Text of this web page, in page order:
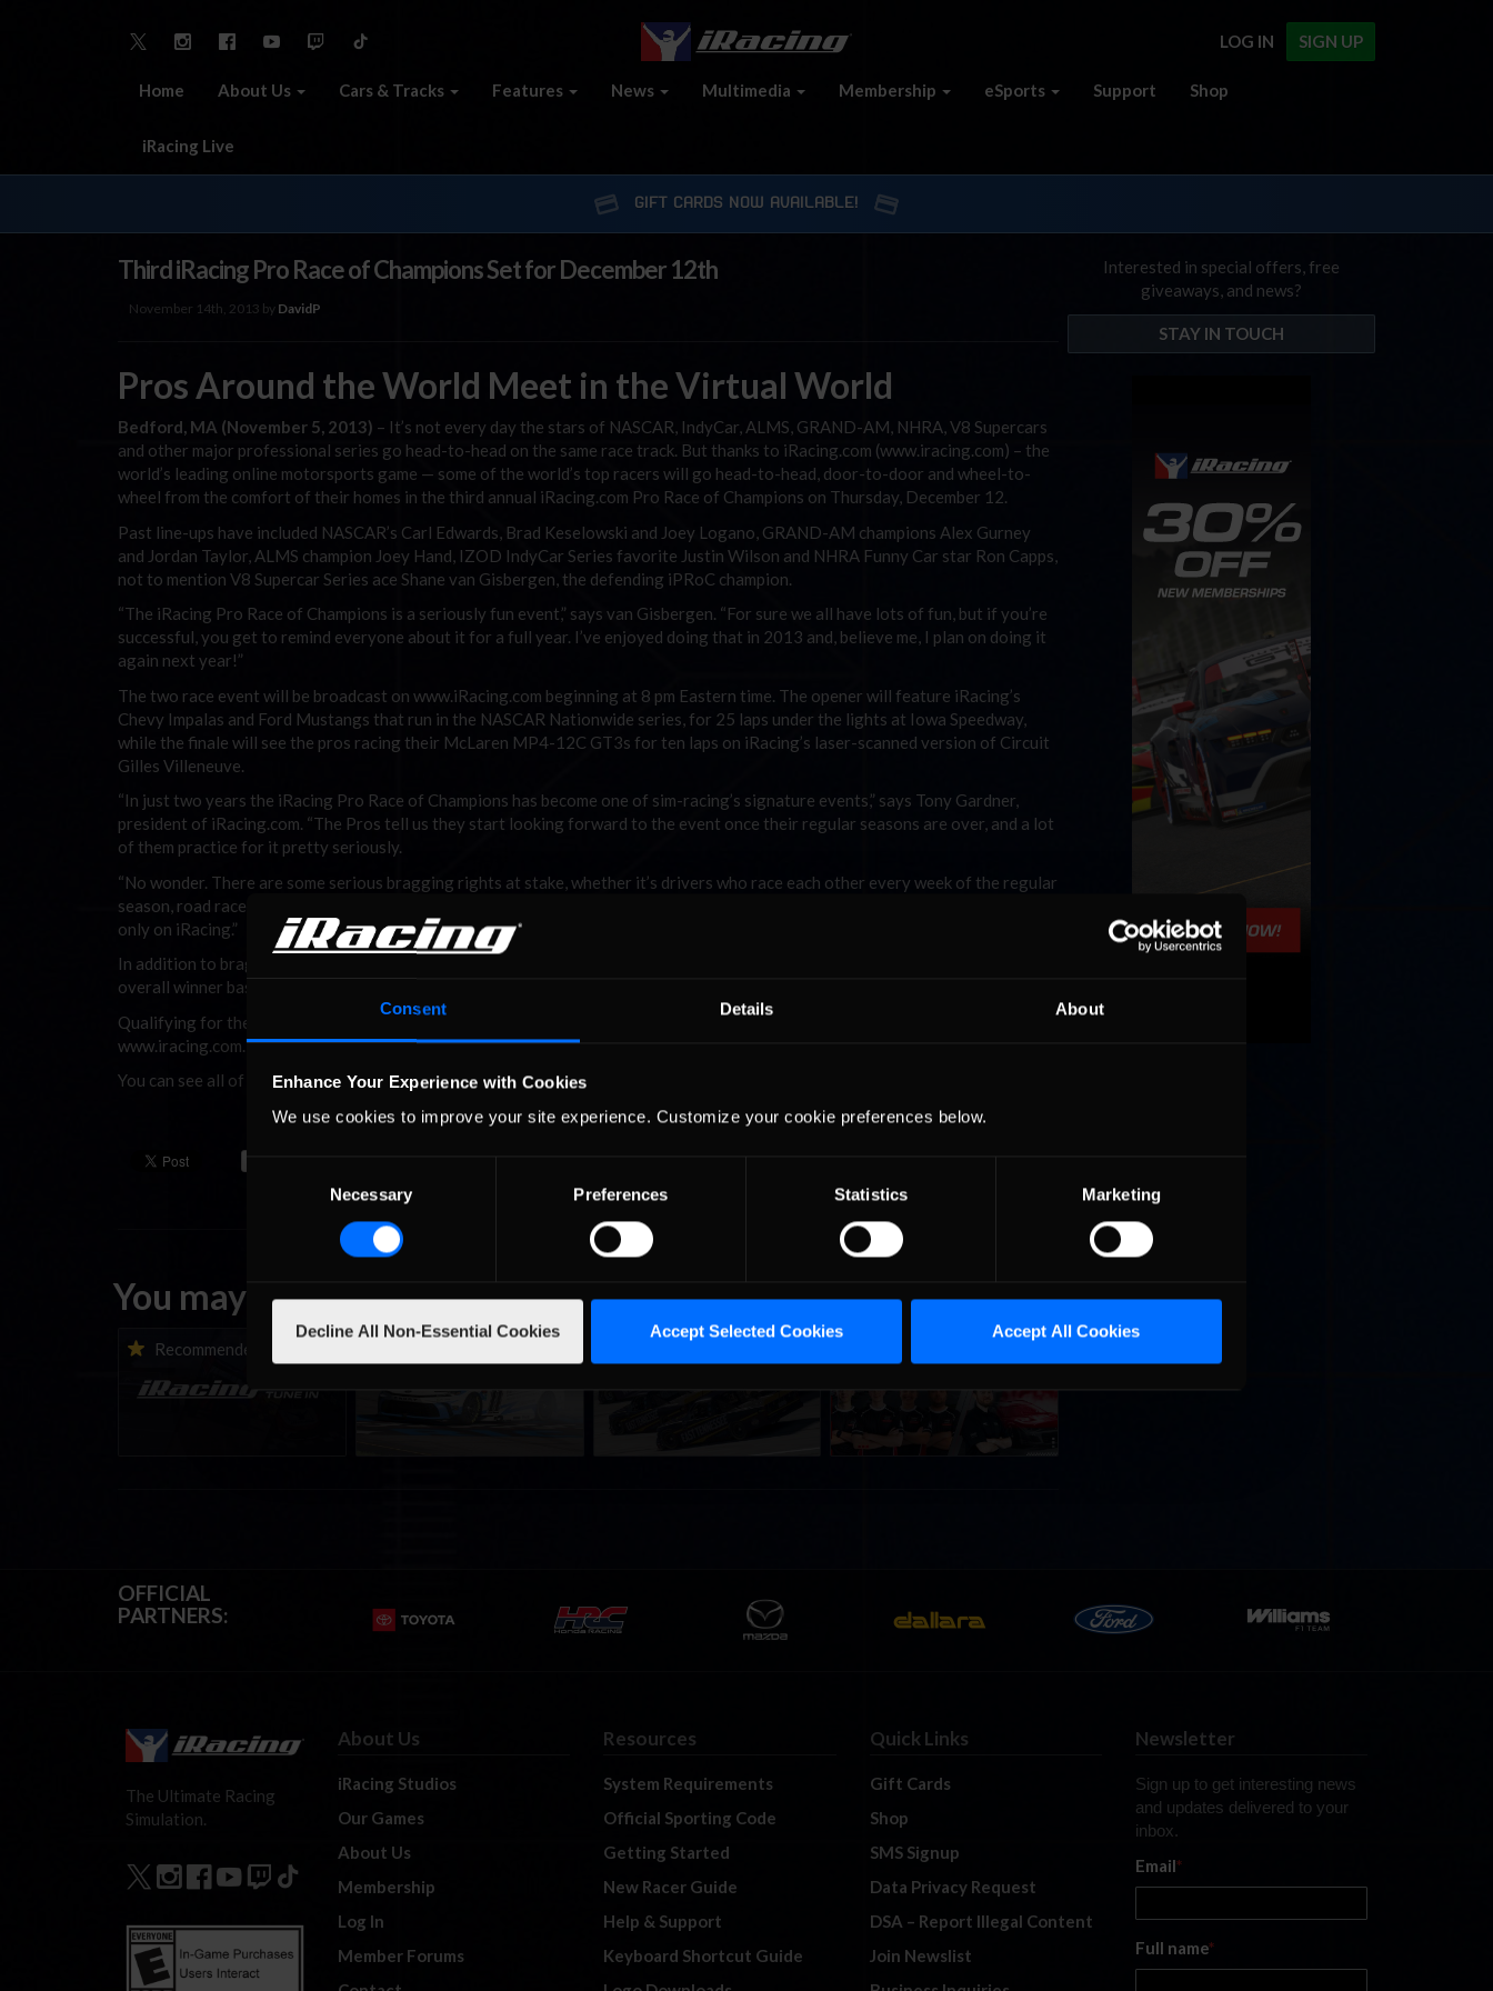
Consent Details About
Enhance Your Experience with Cookies
We use cookies to improve your site experience. Customize your cookie preferences below.
Consent
Necessary Preferences Statistics Marketing
Decline All Non-Essential Cookies Accept Selected Cookies Accept All Cookies
SIGN UP
LOG IN
Home About Us Cars & Tracks Features News Multimedia Membership eSports Support Shop
iRacing Live
GIFT CARDS NOW AVAILABLE!
Third iRacing Pro Race of Champions Set for December 12th
November 14th, 2013 by DavidP
Pros Around the World Meet in the Virtual World
Bedford, MA (November 5, 2013) – It’s not every day the stars of NASCAR, IndyCar, ALMS, GRAND-AM, NHRA, V8 Supercars
and other major professional series go head-to-head on the same race track. But thanks to iRacing.com (www.iracing.com) – the
world’s leading online motorsports game — some of the world’s top racers will go head-to-head, door-to-door and wheel-to-
wheel from the comfort of their homes in the third annual iRacing.com Pro Race of Champions on Thursday, December 12.
Past line-ups have included NASCAR’s Carl Edwards, Brad Keselowski and Joey Logano, GRAND-AM champions Alex Gurney
and Jordan Taylor, ALMS champion Joey Hand, IZOD IndyCar Series favorite Justin Wilson and NHRA Funny Car star Ron Capps,
not to mention V8 Supercar Series ace Shane van Gisbergen, the defending iPRoC champion.
“The iRacing Pro Race of Champions is a seriously fun event,” says van Gisbergen. “For sure we all have lots of fun, but if you’re
successful, you get to remind everyone about it for a full year. I’ve enjoyed doing that in 2013 and, believe me, I plan on doing it
again next year!”
The two race event will be broadcast on www.iRacing.com beginning at 8 pm Eastern time. The opener will feature iRacing’s
Chevy Impalas and Ford Mustangs that run in the NASCAR Nationwide series, for 25 laps under the lights at Iowa Speedway,
while the finale will see the pros racing their McLaren MP4-12C GT3s for ten laps on iRacing’s laser-scanned version of Circuit
Gilles Villeneuve.
“In just two years the iRacing Pro Race of Champions has become one of sim-racing’s signature events,” says Tony Gardner,
president of iRacing.com. “The Pros tell us they start looking forward to the event once their regular seasons are over, and a lot
of them practice for it pretty seriously.
“No wonder. There are some serious bragging rights at stake, whether it’s drivers who race each other every week of the regular
season, road racers who want to show the NASCAR guys a thing or two on the ovals, or vice versa. It’s all in good fun and it’s
only on iRacing.”
In addition to bragging rights, there’s money at stake. iRacing will make a $2500 contribution to the favorite charity of the
overall winner based on the cumulative results from both races.
Qualifying for the iPRoC starts at 8 pm Eastern time on Thursday, December 12. Be sure and catch all the action on
www.iracing.com.
You can see all of the highlights from last year’s race here: http://www.youtube.com/watch?v=bC9hpIhatek
You may also like...
Recommended
iRacing Weekly Tune-in |
eSports & Community
Events | August 6th to
August 12th, 2026
eNASCAR Coca-Cola iRacing
winner’s circle at Richmond
2026-27 eNASCAR College
iRacing Series kicks off in iRacing Championship
Interested in special offers, free
giveaways, and news?
STAY IN TOUCH
OFFICIAL
PARTNERS:
The Ultimate Racing
Simulation.
About Us
iRacing Studios
Our Games
About Us
Membership
Log In
Member Forums
Resources
System Requirements
Official Sporting Code
Getting Started
New Racer Guide
Help & Support
Keyboard Shortcut Guide
Quick Links
Gift Cards
Shop
SMS Signup
Data Privacy Request
DSA – Report Illegal Content
Join Newslist
Newsletter
Sign up to get interesting news
and updates delivered to your
inbox.
Email*
Full name*